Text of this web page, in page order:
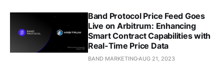
Band Protocol Price Feed Goes
Live on Arbitrum: Enhancing
Smart Contract Capabilities with
Real-Time Price Data
BAND MARKETINGAUG 21, 2023